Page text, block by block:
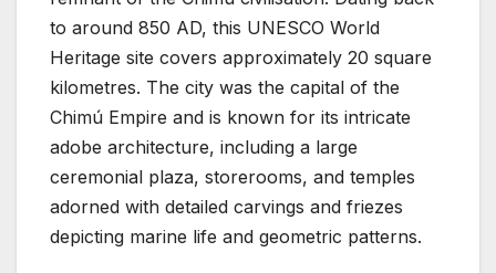
to around 850 AD, this UNESCO World
Heritage site covers approximately 20 square
kilometres. The city was the capital of the
Chimú Empire and is known for its intricate
adobe architecture, including a large
ceremonial plaza, storerooms, and temples
adorned with detailed carvings and friezes
depicting marine life and geometric patterns.